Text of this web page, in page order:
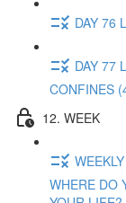
DAY 76
DAY 77
CONFINES
12. WEEK
WHERE DO